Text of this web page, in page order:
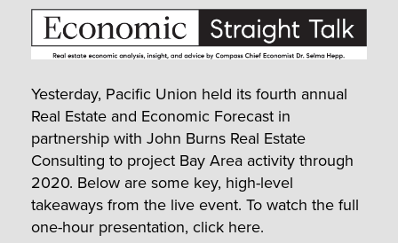
Yesterday, Pacific Union held its fourth annual
Real Estate and Economic Forecast in
partnership with John Burns Real Estate
Consulting to project Bay Area activity through
2020. Below are some key, high-level
takeaways from the live event. To watch the full
one-hour presentation, click here.